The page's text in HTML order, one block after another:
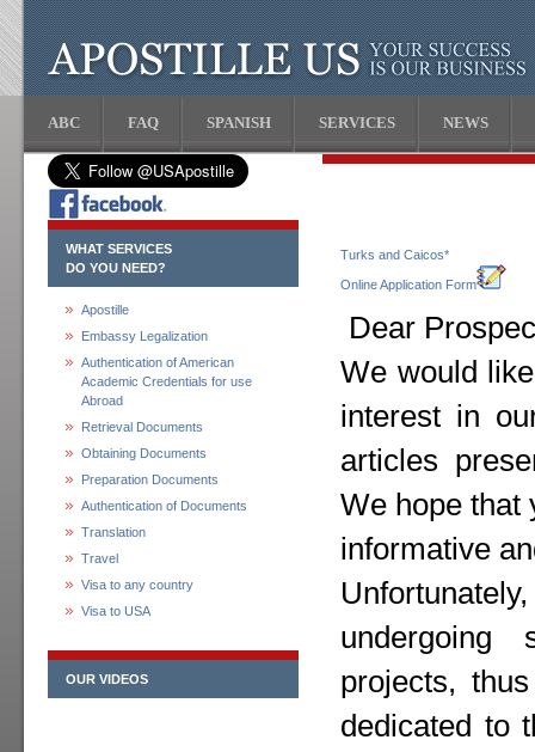
ABC FAQ SPANISH SERVICES NEWS
WHAT SERVICES
DO YOU NEED?
Apostille
Embassy Legalization
Authentication of American
Academic Credentials for use
Abroad
Retrieval Documents
Obtaining Documents
Preparation Documents
Authentication of Documents
Translation
Travel
Visa to any country
Visa to USA
OUR VIDEOS
Turks and Caicos*
Online Application Form
Dear
We would
interest in
articles
We hope that
informative
undergoing
projects,
dedicated to